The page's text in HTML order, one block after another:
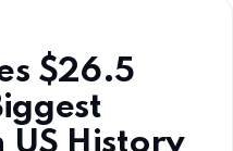
$26.5
US History